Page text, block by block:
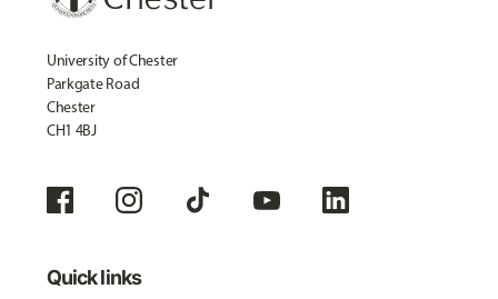
University of Chester
Parkgate Road
Chester
CH1 4BJ
Quick links